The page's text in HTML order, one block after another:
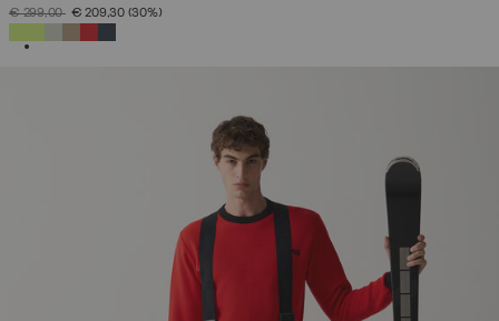
PRICE REDUCED FROM
€ 299,00TO€ 209,30 (30%)